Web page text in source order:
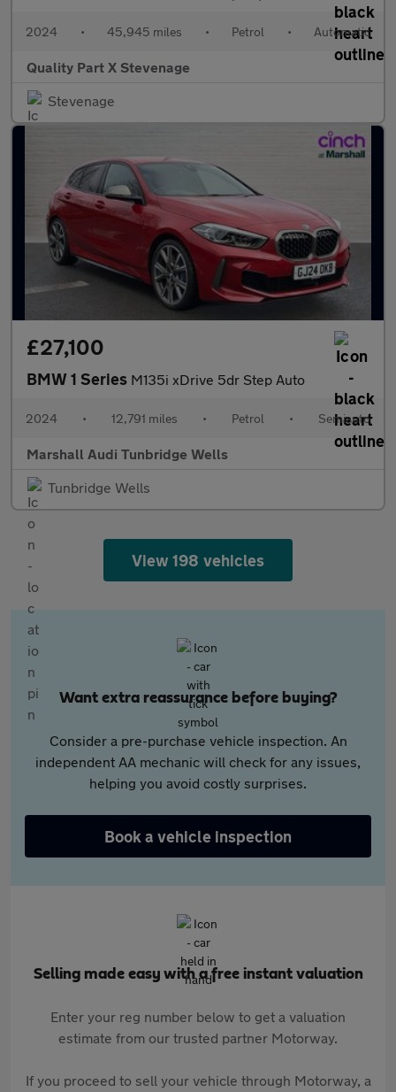
2024 • 45,945 miles • Petrol • Automatic
Quality Part X Stevenage
Stevenage
£27,100
BMW 1 Series M135i xDrive 5dr Step Auto
2024 • 12,791 miles • Petrol • Semiauto
Marshall Audi Tunbridge Wells
Tunbridge Wells
View 198 vehicles
Want extra reassurance before buying?
Consider a pre-purchase vehicle inspection. An
independent AA mechanic will check for any issues,
helping you avoid costly surprises.
Book a vehicle inspection
Selling made easy with a free instant valuation
Enter your reg number below to get a valuation
estimate from our trusted partner Motorway.
If you proceed to sell your vehicle through Motorway, a